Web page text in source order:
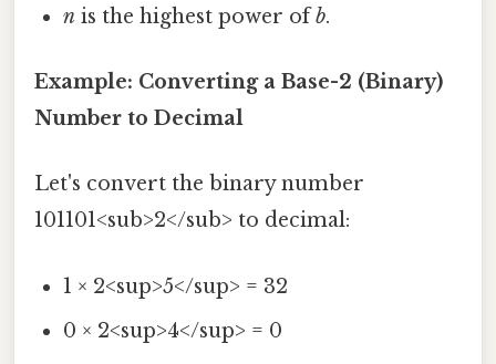
n is the highest power ofb.
Example: Converting a Base-2 (Binary)
Number to Decimal
Let's convert the binary number
101101<sub>2</sub> to decimal:
1 × 2<sup>5</sup> = 32
0 × 2<sup>4</sup> = 0